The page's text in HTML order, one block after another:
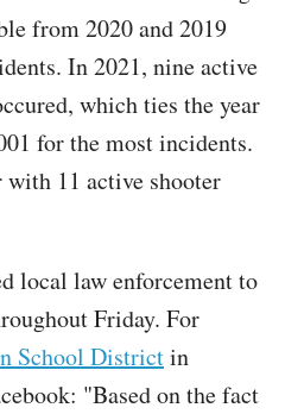
from 2020 and 2019
In 2021, nine active
which ties the year
for the most incidents.
with 11 active shooter
local law enforcement to
Friday. For
School Districtin
"Based on the fact